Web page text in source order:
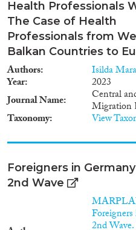
Health Professionals
The Case of Health
Professionals from
Balkan Countries to
Authors Isilda Mara
Year
2023
Journal Name
Central
Migration
Taxonomy View
Foreigners in
2nd Wave
2nd